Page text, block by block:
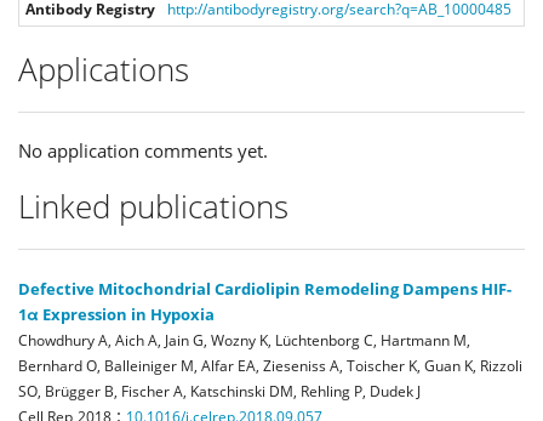
Antibody Registry
http://antibodyregistry.org/search?q=AB_10000485
Applications
No application comments yet.
Linked publications
Defective Mitochondrial Cardiolipin Remodeling Dampens HIF-
1α Expression in Hypoxia
Chowdhury A, Aich A, Jain G, Wozny K, Lüchtenborg C, Hartmann M,
Bernhard O, Balleiniger M, Alfar EA, Zieseniss A, Toischer K, Guan K, Rizzoli
SO, Brügger B, Fischer A, Katschinski DM, Rehling P, Dudek J
Cell Rep 2018 : 10.1016/j.celrep.2018.09.057